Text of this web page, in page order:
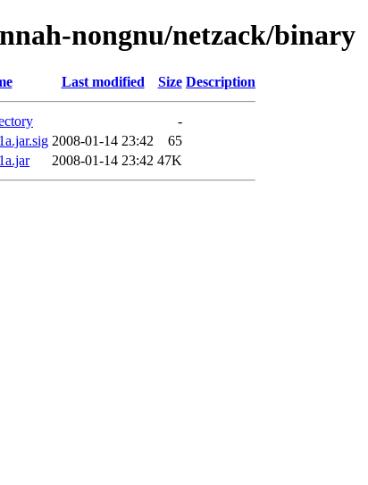
nongnu/netzack/binary
Last modified Size Description
-
2008-01-14 23:42
65
2008-01-14 23:42 47K